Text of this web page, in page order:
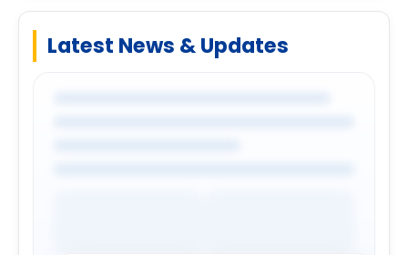
Premium Company Insights
Latest News & Updates